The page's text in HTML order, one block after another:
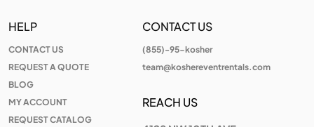
HELP
CONTACT US
REQUEST A QUOTE
BLOG
MY ACCOUNT
REQUEST CATALOG
CONTACT US
(855)-95-kosher
team@koshereventrentals.com
REACH US